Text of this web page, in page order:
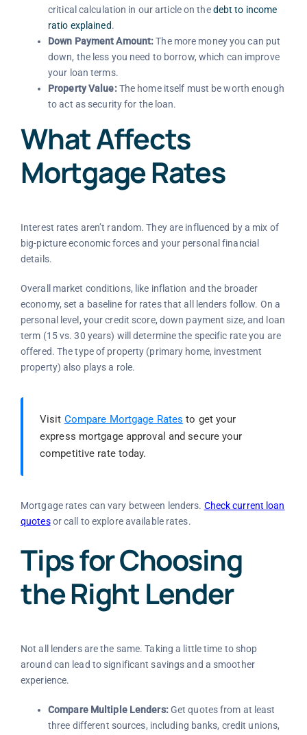
critical calculation in our article on thedebt to income
ratio explained.
Down Payment Amount:The more money you can put
down, the less you need to borrow, which can improve
your loan terms.
Property Value:The home itself must be worth enough
to act as security for the loan.
What Affects
Mortgage Rates
Interest rates aren’t random. They are influenced by a mix of
big-picture economic forces and your personal financial
details.
Overall market conditions, like inflation and the broader
economy, set a baseline for rates that all lenders follow. On a
personal level, your credit score, down payment size, and loan
term (15 vs. 30 years) will determine the specific rate you are
offered. The type of property (primary home, investment
property) also plays a role.
Visit Compare Mortgage Rates to get your
express mortgage approval and secure your
competitive rate today.
Mortgage rates can vary between lenders. Check current loan
quotesor call to explore available rates.
Tips for Choosing
the Right Lender
Not all lenders are the same. Taking a little time to shop
around can lead to significant savings and a smoother
experience.
Compare Multiple Lenders:Get quotes from at least
three different sources, including banks, credit unions,